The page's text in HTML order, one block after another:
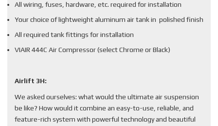
All wiring, fuses, hardware, etc. required for installation
Your choice of lightweight aluminum air tank in polished finish
All required tank fittings for installation
VIAIR 444C Air Compressor (select Chrome or Black)
Airlift 3H:
We asked ourselves: what would the ultimate air suspension
be like? How would it combine an easy-to-use, reliable, and
feature-rich system with powerful technology and beautiful